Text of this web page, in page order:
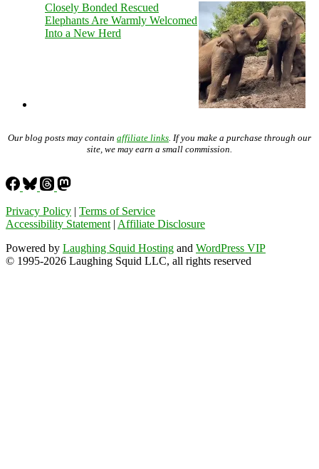
Closely Bonded Rescued
Elephants Are Warmly Welcomed
Into a New Herd
Our blog posts may contain affiliate links . If you make a purchase through our
site, we may earn a small commission.
Privacy Policy | Terms of Service
Accessibility Statement | Affiliate Disclosure
Powered by Laughing Squid Hosting and WordPress VIP
© 1995-2026 Laughing Squid LLC, all rights reserved